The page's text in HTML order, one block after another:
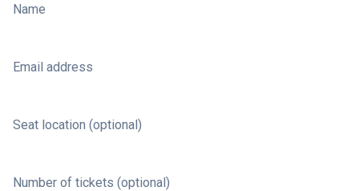
Name
Email address
Seat location (optional)
Number of tickets (optional)